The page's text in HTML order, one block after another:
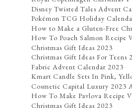
Disney Twisted Tales Advent
Pokémon TCG Holiday
How to Make a Gluten-Free
How To Poach Salmon Recipe
Christmas Gift Ideas 2023
Christmas Gift Ideas For Teens
Fabric Advent Calendar 2023
Kmart Candle Sets In Pink,
Cosmetic Capital Luxury 2023
How To Make Pavlova Recipe
Christmas Gift Ideas 2023